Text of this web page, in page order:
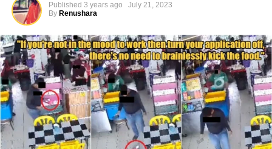
Published 3 years ago
July 21, 2023
By Renushara